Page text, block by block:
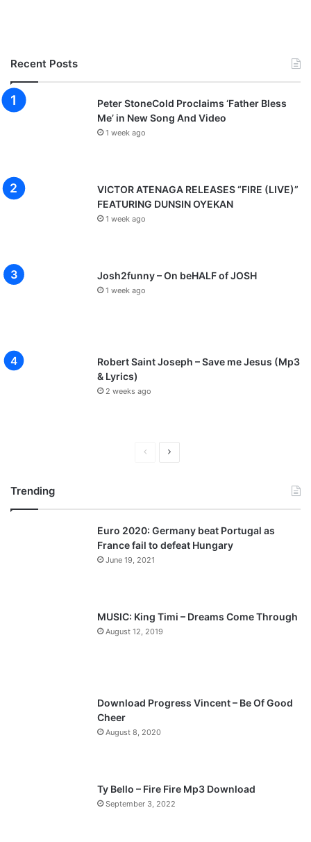
Recent Posts
Peter StoneCold Proclaims ‘Father Bless
Me’ in New Song And Video
1 week ago
VICTOR ATENAGA RELEASES “FIRE (LIVE)”
FEATURING DUNSIN OYEKAN
1 week ago
Josh2funny – On beHALF of JOSH
1 week ago
Robert Saint Joseph – Save me Jesus (Mp3
& Lyrics)
2 weeks ago
v
i
o
a
t
p
a
Trending
Euro 2020: Germany beat Portugal as
France fail to defeat Hungary
June 19, 2021
MUSIC: King Timi – Dreams Come Through
August 12, 2019
Download Progress Vincent – Be Of Good
Cheer
August 8, 2020
Ty Bello – Fire Fire Mp3 Download
September 3, 2022